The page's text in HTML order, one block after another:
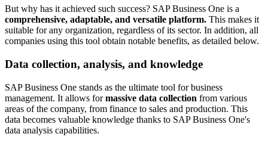
But why has it achieved such success? SAP Business One is a
comprehensive, adaptable, and versatile platform. This makes it
suitable for any organization, regardless of its sector. In addition, all
companies using this tool obtain notable benefits, as detailed below.
Data collection, analysis, and knowledge
SAP Business One stands as the ultimate tool for business
management. It allows formassive data collection from various
areas of the company, from finance to sales and production. This
data becomes valuable knowledge thanks to SAP Business One's
data analysis capabilities.